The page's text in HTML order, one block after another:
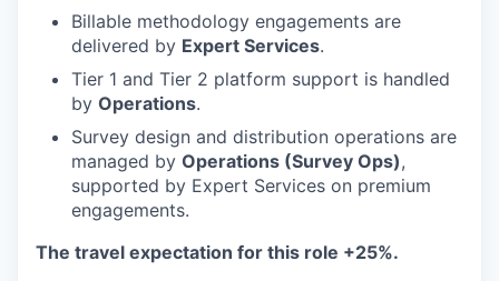
Billable methodology engagements are
delivered by Expert Services.
Tier 1 and Tier 2 platform support is handled
by Operations.
Survey design and distribution operations are
managed by Operations (Survey Ops),
supported by Expert Services on premium
engagements.
The travel expectation for this role +25%.